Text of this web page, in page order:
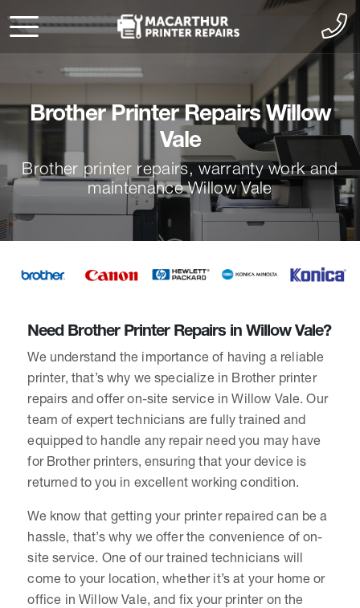
Brother Printer Repairs Willow
Vale
Brother printer repairs, warranty work and
maintenance Willow Vale
Need Brother Printer Repairs in Willow Vale?
We understand the importance of having a reliable
printer, that’s why we specialize in Brother printer
repairs and offer on-site service in Willow Vale. Our
team of expert technicians are fully trained and
equipped to handle any repair need you may have
for Brother printers, ensuring that your device is
returned to you in excellent working condition.
We know that getting your printer repaired can be a
hassle, that’s why we offer the convenience of on-
site service. One of our trained technicians will
come to your location, whether it’s at your home or
office in Willow Vale, and fix your printer on the